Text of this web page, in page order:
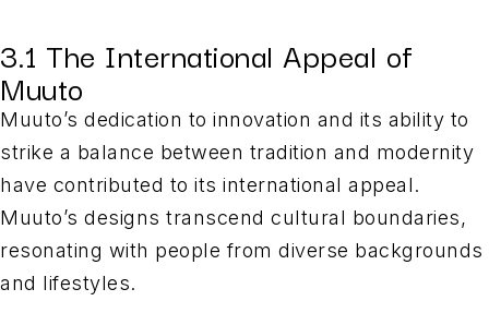
3.1 The International Appeal of
Muuto
Muuto’s dedication to innovation and its ability to
strike a balance between tradition and modernity
have contributed to its international appeal.
Muuto’s designs transcend cultural boundaries,
resonating with people from diverse backgrounds
and lifestyles.